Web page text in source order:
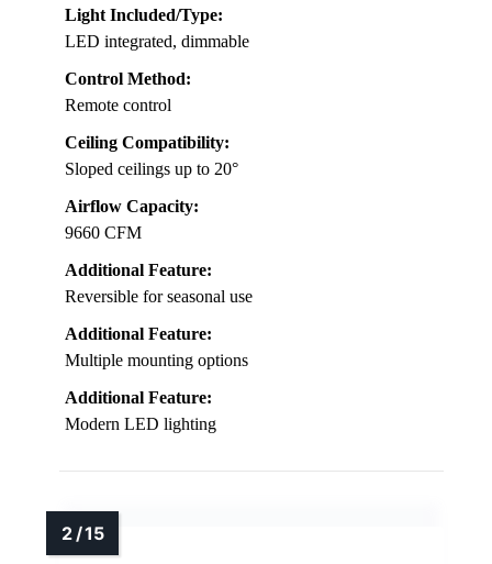
Light Included/Type:
LED integrated, dimmable
Control Method:
Remote control
Ceiling Compatibility:
Sloped ceilings up to 20°
Airflow Capacity:
9660 CFM
Additional Feature:
Reversible for seasonal use
Additional Feature:
Multiple mounting options
Additional Feature:
Modern LED lighting